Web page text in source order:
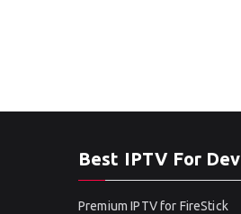
Best IPTV For
Premium IPTV for FireStick